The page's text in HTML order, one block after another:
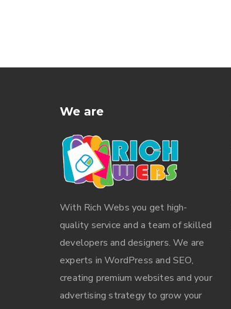
We are
With Rich Webs you get high-
quality service and a team of skilled
developers and designers. We are
experts in WordPress and SEO,
creating premium websites and your
advertising strategy to grow your